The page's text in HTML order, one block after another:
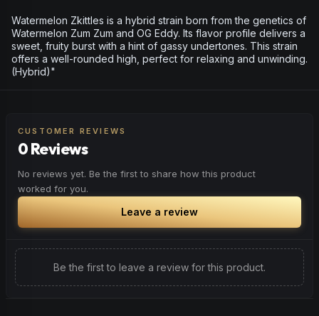
Watermelon Zkittles is a hybrid strain born from the genetics of
Watermelon Zum Zum and OG Eddy. Its flavor profile delivers a
sweet, fruity burst with a hint of gassy undertones. This strain
offers a well-rounded high, perfect for relaxing and unwinding.
(Hybrid)"
CUSTOMER REVIEWS
0 Reviews
No reviews yet. Be the first to share how this product
worked for you.
Leave a review
Be the first to leave a review for this product.